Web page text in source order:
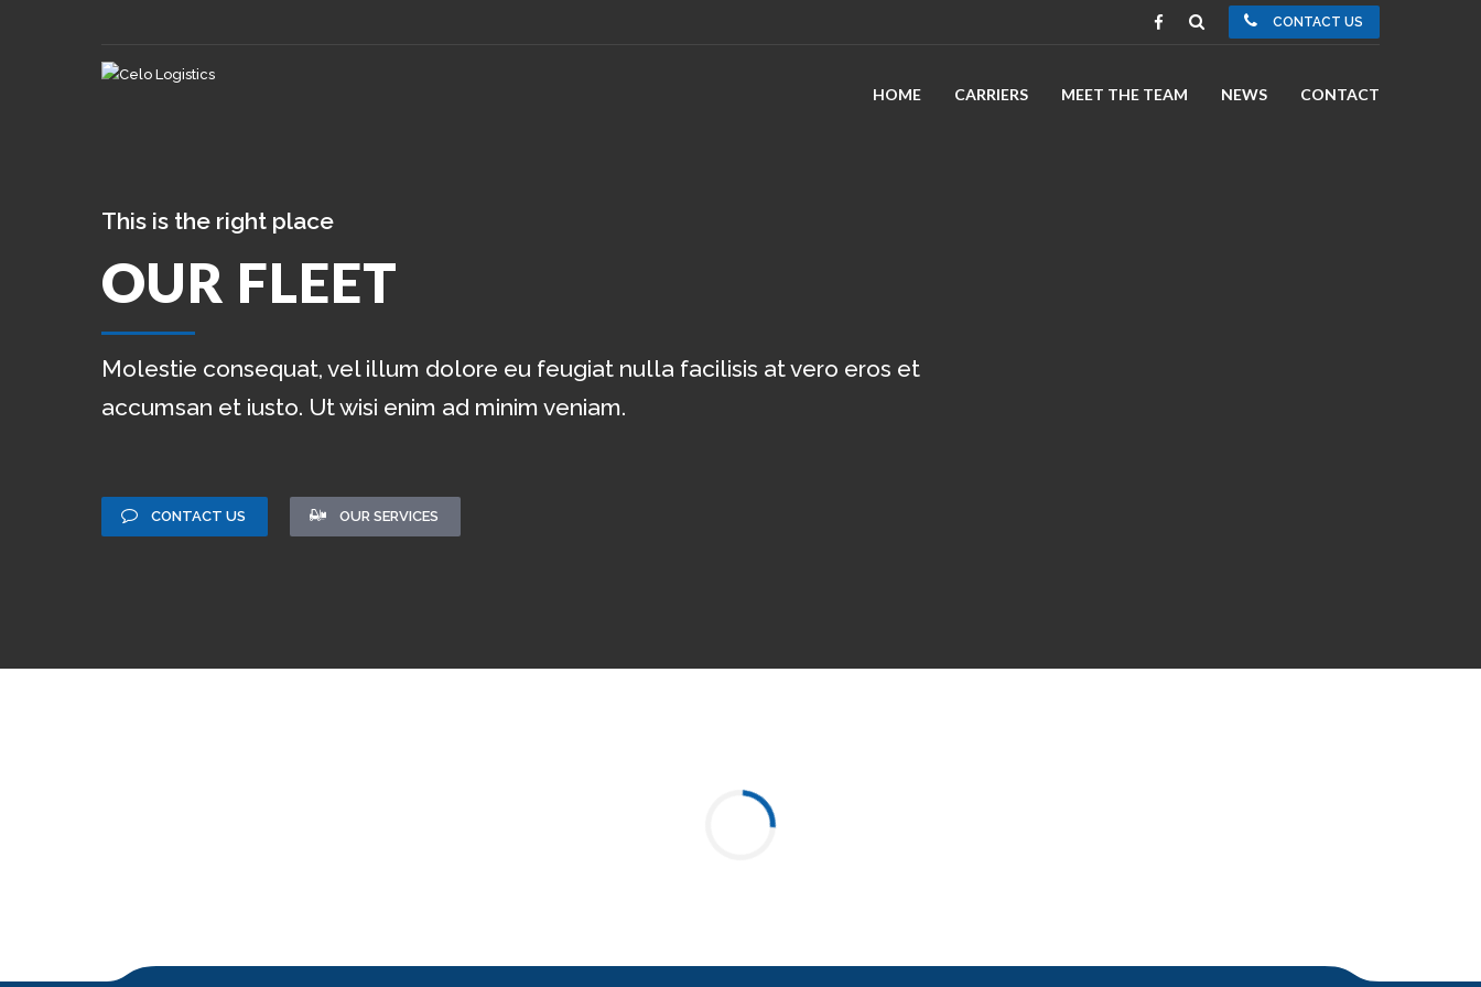
CONTACT US
HOME CARRIERS MEET THE TEAM NEWS CONTACT
This is the right place
OUR FLEET
Molestie consequat, vel illum dolore eu feugiat nulla facilisis at vero eros et
accumsan et iusto. Ut wisi enim ad minim veniam.
CONTACT US OUR SERVICES